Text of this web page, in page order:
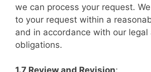
we can process your request.
to your request within a
and in accordance with our
obligations.